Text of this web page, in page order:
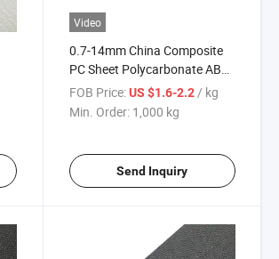
Video
0.7-14mm China Composite
PC Sheet Polycarbonate ABS
Alloy with Low Price
FOB Price: US $1.6-2.2/ kg
Min. Order: 1,000 kg
Send Inquiry